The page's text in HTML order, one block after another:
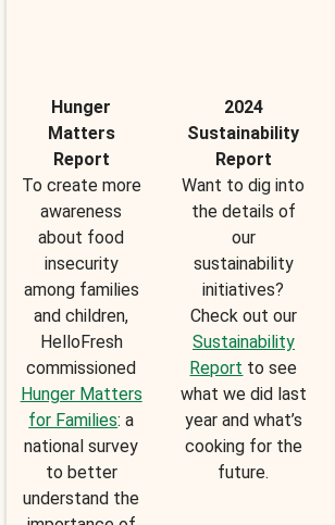
Hunger
Matters
Report
To create more
awareness
about food
insecurity
among families
and children,
HelloFresh
commissioned
Hunger Matters
for Families: a
national survey
to better
understand the
2024
Sustainability
Report
Want to dig into
the details of
our
sustainability
initiatives?
Check out our
Sustainability
Report to see
what we did last
year and what’s
cooking for the
future.